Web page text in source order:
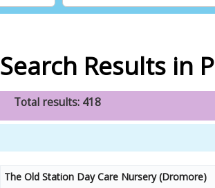
Search Results in
Total results: 418
The Old Station Day Care Nursery (Dromore)